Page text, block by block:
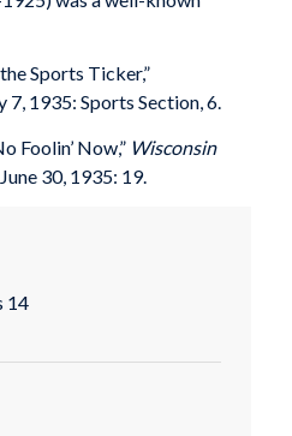
Sports Ticker,”
7, 1935: Sports Section, 6.
Foolin’ Now,” Wisconsin
30, 1935: 19.
14